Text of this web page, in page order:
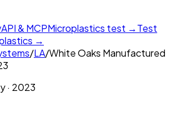
API & MCPMicroplastics test →Test
→
/LA/White Oaks Manufactured
· 2023